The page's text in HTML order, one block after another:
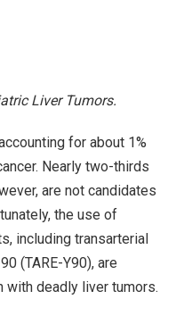
Liver Tumors.
for about 1%
Nearly two-thirds
are not candidates
the use of
including transarterial
(TARE-Y90), are
with deadly liver tumors.